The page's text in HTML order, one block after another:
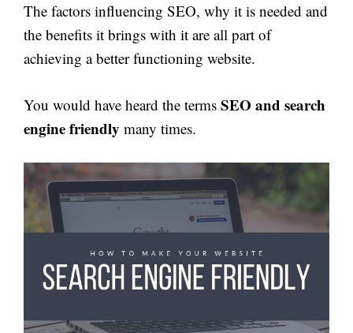
The factors influencing SEO, why it is needed and
the benefits it brings with it are all part of
achieving a better functioning website.
You would have heard the terms SEO and search
engine friendly many times.